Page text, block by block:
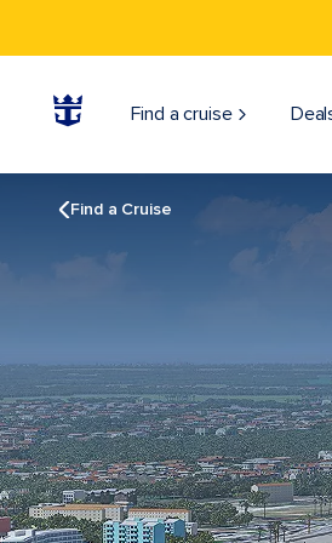
Find a cruise
Find a Cruise